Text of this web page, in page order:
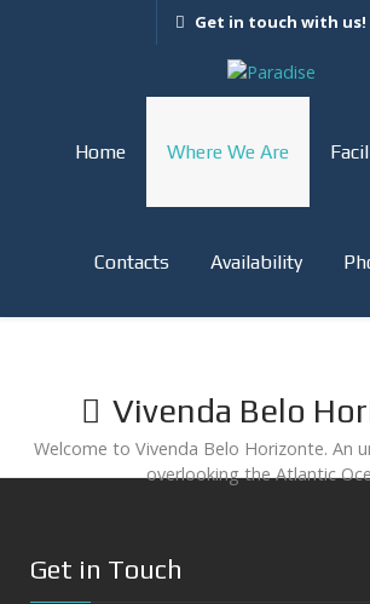
Get in touch with us!
Home Where We Are
Contacts Availability
Vivenda Belo
Welcome to Vivenda Belo Horizonte. An
overlooking the Atlantic
Get in Touch